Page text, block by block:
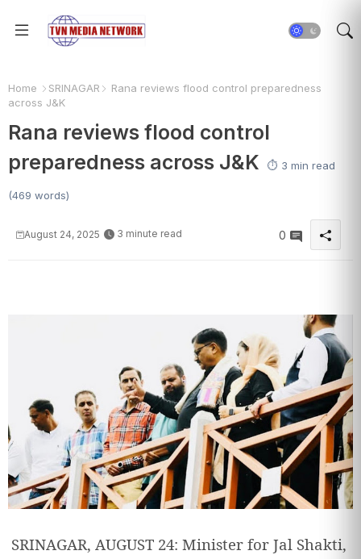
Home SRINAGAR
Rana reviews flood control preparedness
across J&K
Rana reviews flood control
preparedness across J&K
⏱️ 3 min read
(469 words)
August 24, 2025 3 minute read 0
SRINAGAR, AUGUST 24: Minister for Jal Shakti,